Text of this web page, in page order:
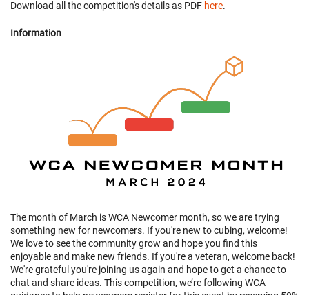
Download all the competition's details as PDF here.
Information
The month of March is WCA Newcomer month, so we are trying
something new for newcomers. If you're new to cubing, welcome!
We love to see the community grow and hope you find this
enjoyable and make new friends. If you're a veteran, welcome back!
We're grateful you're joining us again and hope to get a chance to
chat and share ideas. This competition, we’re following WCA